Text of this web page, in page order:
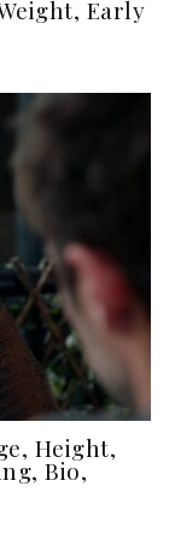
Early
Height,
Bio,